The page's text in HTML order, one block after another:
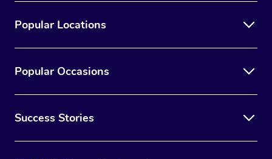
Popular Locations
Popular Occasions
Success Stories